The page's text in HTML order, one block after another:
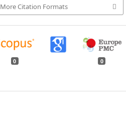
More Citation Formats
0 0